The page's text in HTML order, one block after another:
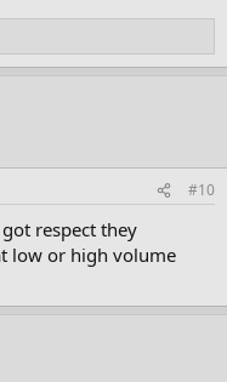
#10
respect they
low or high volume